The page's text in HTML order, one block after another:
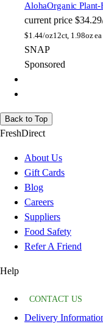
AlohaOrganic Plant-
current price
$1.44/oz12ct, 1.98oz ea
SNAP
Sponsored
Back to Top
FreshDirect
About Us
Gift Cards
Blog
Careers
Suppliers
Food Safety
Refer A Friend
Help
CONTACT US
Delivery